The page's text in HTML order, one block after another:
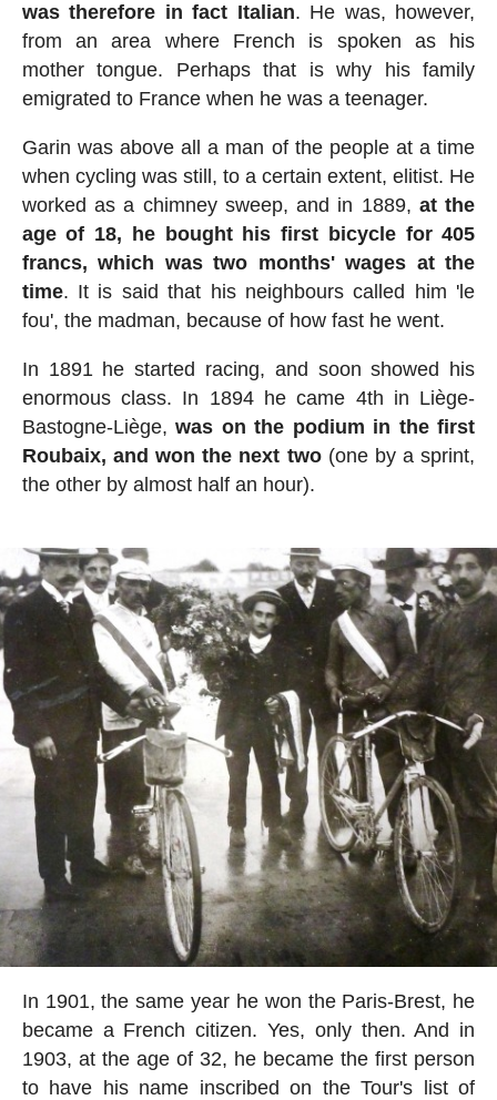
was therefore in fact Italian. He was, however,
from an area where French is spoken as his
mother tongue. Perhaps that is why his family
emigrated to France when he was a teenager.
Garin was above all a man of the people at a time
when cycling was still, to a certain extent, elitist. He
worked as a chimney sweep, and in 1889, at the
age of 18, he bought his first bicycle for 405
francs, which was two months' wages at the
time. It is said that his neighbours called him 'le
fou', the madman, because of how fast he went.
In 1891 he started racing, and soon showed his
enormous class. In 1894 he came 4th in Liège-
Bastogne-Liège,was on the podium in the first
Roubaix, and won the next two(one by a sprint,
the other by almost half an hour).
In 1901, the same year he won the Paris-Brest, he
became a French citizen. Yes, only then. And in
1903, at the age of 32, he became the first person
to have his name inscribed on the Tour's list of